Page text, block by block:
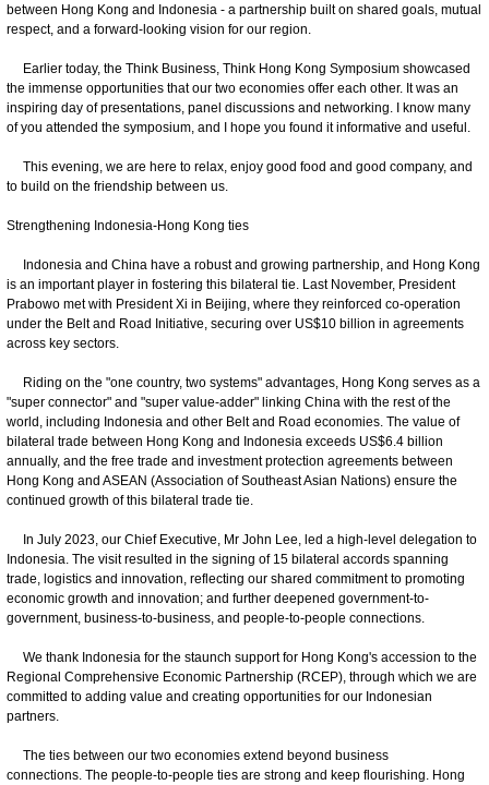
between Hong Kong and Indonesia - a partnership built on shared goals, mutual
respect, and a forward-looking vision for our region.
Earlier today, the Think Business, Think Hong Kong Symposium showcased
the immense opportunities that our two economies offer each other. It was an
inspiring day of presentations, panel discussions and networking. I know many
of you attended the symposium, and I hope you found it informative and useful.
This evening, we are here to relax, enjoy good food and good company, and
to build on the friendship between us.
Strengthening Indonesia-Hong Kong ties
Indonesia and China have a robust and growing partnership, and Hong Kong
is an important player in fostering this bilateral tie. Last November, President
Prabowo met with President Xi in Beijing, where they reinforced co-operation
under the Belt and Road Initiative, securing over US$10 billion in agreements
across key sectors.
Riding on the "one country, two systems" advantages, Hong Kong serves as a
"super connector" and "super value-adder" linking China with the rest of the
world, including Indonesia and other Belt and Road economies. The value of
bilateral trade between Hong Kong and Indonesia exceeds US$6.4 billion
annually, and the free trade and investment protection agreements between
Hong Kong and ASEAN (Association of Southeast Asian Nations) ensure the
continued growth of this bilateral trade tie.
In July 2023, our Chief Executive, Mr John Lee, led a high-level delegation to
Indonesia. The visit resulted in the signing of 15 bilateral accords spanning
trade, logistics and innovation, reflecting our shared commitment to promoting
economic growth and innovation; and further deepened government-to-
government, business-to-business, and people-to-people connections.
We thank Indonesia for the staunch support for Hong Kong's accession to the
Regional Comprehensive Economic Partnership (RCEP), through which we are
committed to adding value and creating opportunities for our Indonesian
partners.
The ties between our two economies extend beyond business
connections. The people-to-people ties are strong and keep flourishing. Hong